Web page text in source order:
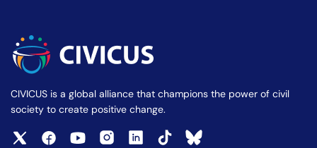
CIVICUS is a global alliance that champions the power of civil
society to create positive change.